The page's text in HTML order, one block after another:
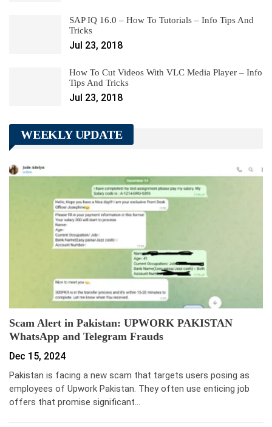
SAP IQ 16.0 – How To Tutorials – Info Tips And
Tricks
Jul 23, 2018
How To Cut Videos With VLC Media Player – Info
Tips And Tricks
Jul 23, 2018
WEEKLY UPDATE
Scam Alert in Pakistan: UPWORK PAKISTAN
WhatsApp and Telegram Frauds
Dec 15, 2024
Pakistan is facing a new scam that targets users posing as
employees of Upwork Pakistan. They often use enticing job
offers that promise significant…